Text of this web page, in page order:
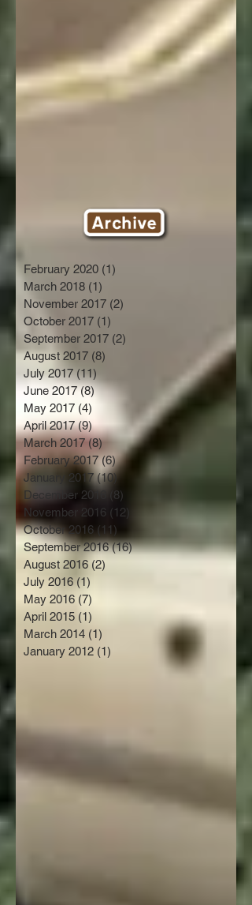
February 2020 (1)
March 2018 (1)
November 2017 (2)
October 2017 (1)
September 2017 (2)
August 2017 (8)
July 2017 (11)
June 2017 (8)8 posts
May 2017 (4)
April 2017 (9)9 posts
March 2017 (8)8 posts
February 2017 (6)6 posts
January 2017 (10)10 posts
December 2016
(8)
November 2016 (12)
October 2016 (11)
September 2016 (16)16 posts
August 2016 (2)
July 2016 (1)
May 2016 (7)
April 2015 (1)
March 2014 (1)
January 2012 (1)